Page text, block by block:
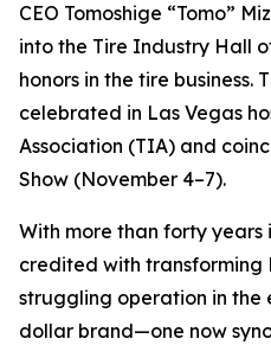
CEO Tomoshige “Tomo”
into the Tire Industry Hall
honors in the tire business.
celebrated in Las Vegas
Association (TIA) and
Show (November 4–7).
With more than forty years
credited with transforming
struggling operation in the
dollar brand—one now